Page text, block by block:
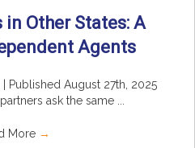
Other States: A
Agents
Published August 27th, 2025
ask the same ...
More →